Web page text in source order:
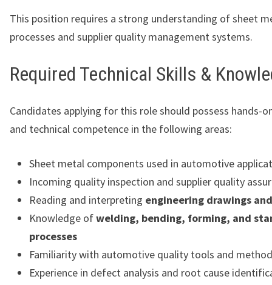
This position requires a strong understanding of sheet
processes and supplier quality management systems.
Required Technical Skills &
Candidates applying for this role should possess hands-
and technical competence in the following areas:
Sheet metal components used in automotive
Incoming quality inspection and supplier quality
Reading and interpreting engineering drawings
Knowledge ofwelding, bending, forming, and
processes
Familiarity with automotive quality tools and
Experience in defect analysis and root cause